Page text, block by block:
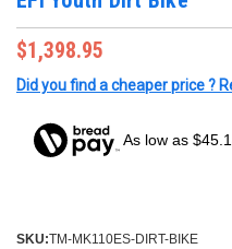
$1,398.95
Did you find a cheaper price ?
As low as
SKU:TM-MK110ES-DIRT-BIKE